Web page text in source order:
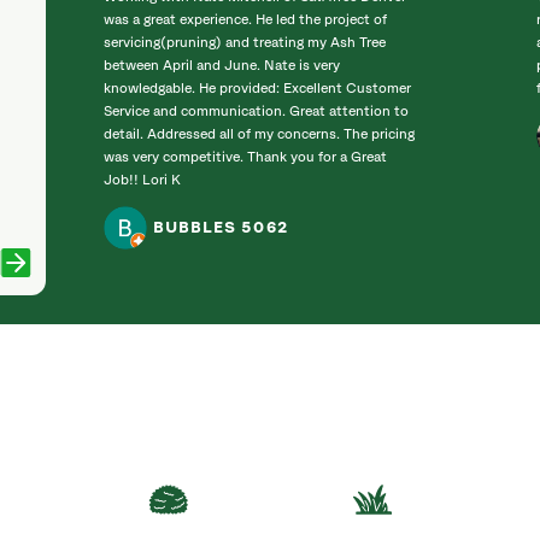
was a great experience. He led the project of
servicing(pruning) and treating my Ash Tree
between April and June. Nate is very
knowledgable. He provided: Excellent Customer
Service and communication. Great attention to
detail. Addressed all of my concerns. The pricing
was very competitive. Thank you for a Great
Job!! Lori K
BUBBLES 5062